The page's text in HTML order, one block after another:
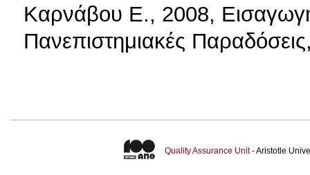
Καρνάβου Ε., 2008,
Πανεπιστημιακές
Quality Assurance Unit- Aristotle